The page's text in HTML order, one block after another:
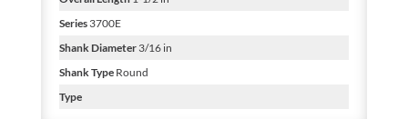
Series3700E
Shank Diameter3/16 in
Shank TypeRound
Type